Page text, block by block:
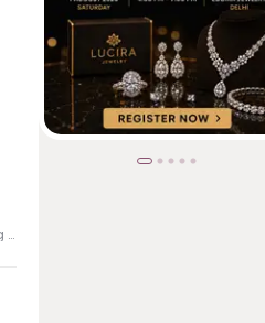
Meet the IT Scientist Who Achieved 98% on Google Exam, is Changing Lives Through Tech& creativity.